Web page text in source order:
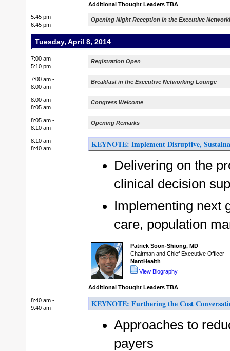
Additional Thought Leaders TBA
5:45 pm -
6:45 pm
Opening Night Reception in the Executive
Tuesday, April 8, 2014
7:00 am -
5:10 pm
Registration Open
7:00 am -
8:00 am
Breakfast in the Executive Networking Lounge
8:00 am -
8:05 am
Congress Welcome
8:05 am -
8:10 am
Opening Remarks
8:10 am -
8:40 am
KEYNOTE: Implement Disruptive,
Delivering on the
clinical decision
Implementing next
care, population
Patrick Soon-Shiong, MD
Chairman and Chief Executive Officer
NantHealth
View Biography
Additional Thought Leaders TBA
8:40 am -
9:40 am
KEYNOTE: Furthering the Cost
Approaches to
payers